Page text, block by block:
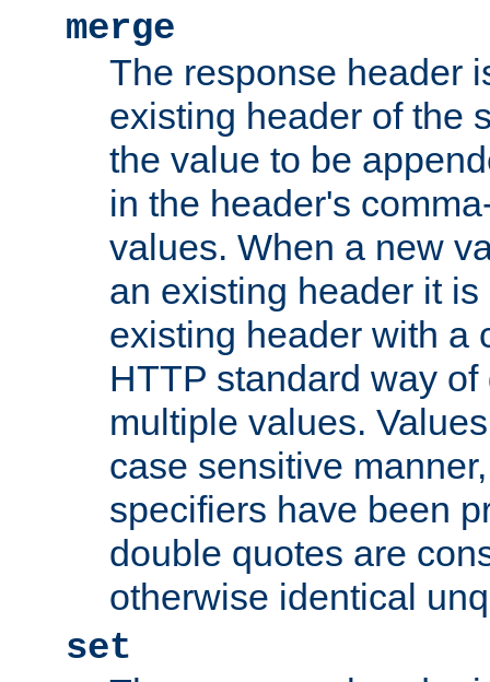
merge
The response header
existing header of the
the value to be
in the header's
values. When a new
an existing header it
existing header with a
HTTP standard way
multiple values.
case sensitive
specifiers have been
double quotes are
otherwise identical
set